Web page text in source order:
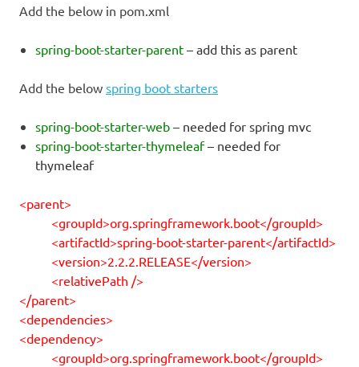
Add the below in pom.xml
spring-boot-starter-parent – add this as parent
Add the below spring boot starters
spring-boot-starter-web – needed for spring mvc
spring-boot-starter-thymeleaf– needed for
thymeleaf
<parent>
<groupId>org.springframework.boot</groupId>
<artifactId>spring-boot-starter-parent</artifactId>
<version>2.2.2.RELEASE</version>
<relativePath />
</parent>
<dependencies>
<dependency>
<groupId>org.springframework.boot</groupId>